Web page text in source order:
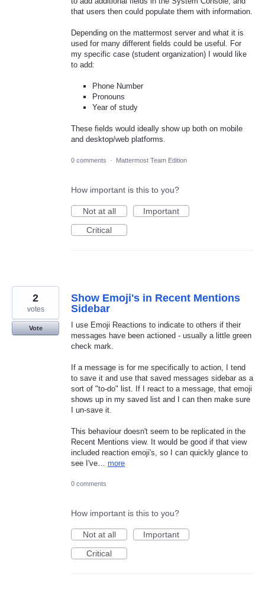
that users then could populate them with information.
Depending on the mattermost server and what it is
used for many different fields could be useful. For
my specific case (student organization) I would like
to add:
Phone Number
Pronouns
Year of study
These fields would ideally show up both on mobile
and desktop/web platforms.
0 comments · Mattermost Team Edition
How important is this to you?
Not at all
Important
Critical
Show Emoji's in Recent Mentions
Sidebar
I use Emoji Reactions to indicate to others if their
messages have been actioned - usually a little green
check mark.
If a message is for me specifically to action, I tend
to save it and use that saved messages sidebar as a
sort of "to-do" list. If I react to a message, that emoji
shows up in my saved list and I can then make sure
I un-save it.
This behaviour doesn't seem to be replicated in the
Recent Mentions view. It would be good if that view
included reaction emoji's, so I can quickly glance to
see I've… more
2
votes
Vote
0 comments
How important is this to you?
Not at all
Important
Critical